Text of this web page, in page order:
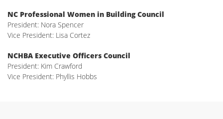
NC Professional Women in Building Council
President: Nora Spencer
Vice President: Lisa Cortez
NCHBA Executive Officers Council
President: Kim Crawford
Vice President: Phyllis Hobbs